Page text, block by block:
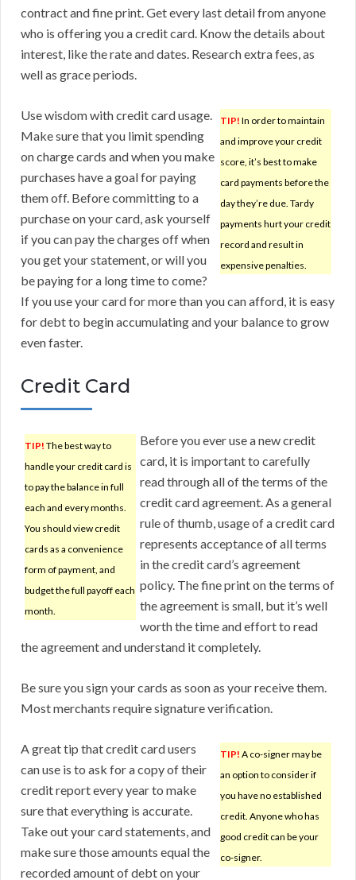
contract and fine print. Get every last detail from anyone
who is offering you a credit card. Know the details about
interest, like the rate and dates. Research extra fees, as
well as grace periods.
TIP! In order to maintain
and improve your credit
score, it’s best to make
card payments before the
day they’re due. Tardy
payments hurt your credit
record and result in
expensive penalties.
Use wisdom with credit card usage.
Make sure that you limit spending
on charge cards and when you make
purchases have a goal for paying
them off. Before committing to a
purchase on your card, ask yourself
if you can pay the charges off when
you get your statement, or will you
be paying for a long time to come?
If you use your card for more than you can afford, it is easy
for debt to begin accumulating and your balance to grow
even faster.
Credit Card
TIP! The best way to
handle your credit card is
to pay the balance in full
each and every months.
You should view credit
cards as a convenience
form of payment, and
budget the full payoff each
month.
Before you ever use a new credit
card, it is important to carefully
read through all of the terms of the
credit card agreement. As a general
rule of thumb, usage of a credit card
represents acceptance of all terms
in the credit card’s agreement
policy. The fine print on the terms of
the agreement is small, but it’s well
worth the time and effort to read
the agreement and understand it completely.
Be sure you sign your cards as soon as your receive them.
Most merchants require signature verification.
TIP! A co-signer may be
an option to consider if
you have no established
credit. Anyone who has
good credit can be your
co-signer.
A great tip that credit card users
can use is to ask for a copy of their
credit report every year to make
sure that everything is accurate.
Take out your card statements, and
make sure those amounts equal the
recorded amount of debt on your